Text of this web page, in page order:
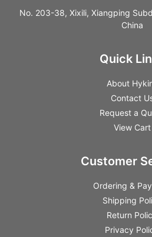
No. 203-38, Xixili, Xiangping
China
Quick
About
Contact
Request a
View Cart
Customer
Ordering &
Shipping
Return
Privacy